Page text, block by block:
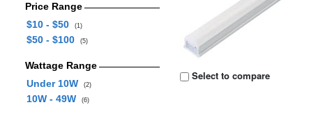
Price Range
$10 - $50
(1)
$50 - $100 (5)
Wattage Range
Under 10W
(2)
10W - 49W (6)
Select to compare